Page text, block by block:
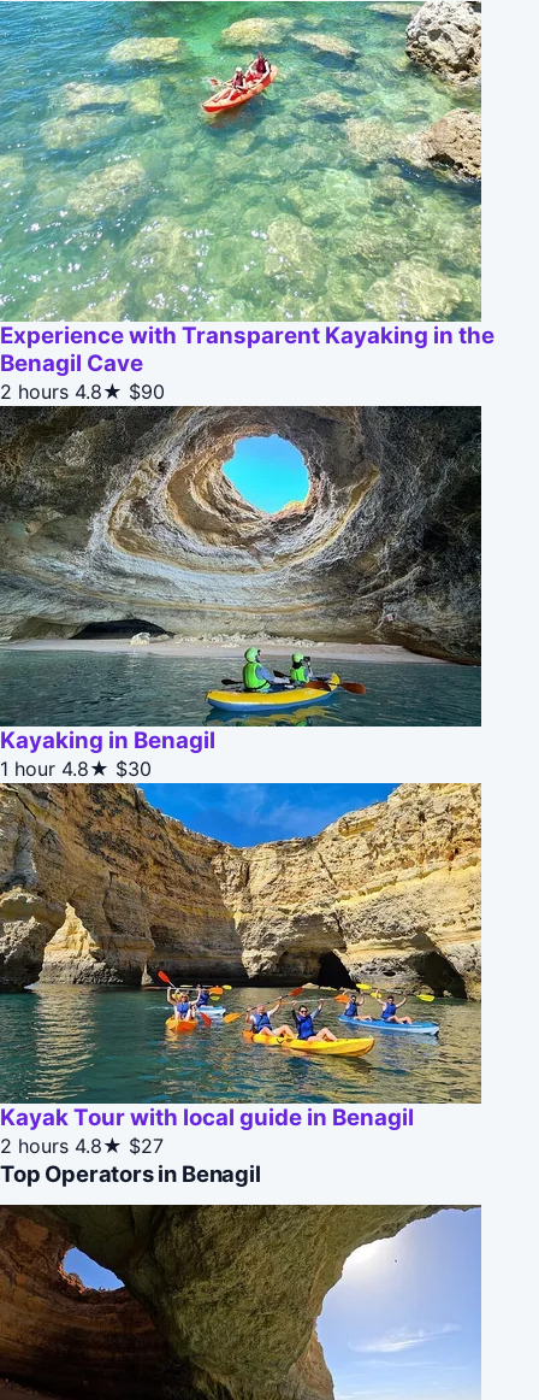
Experience with Transparent Kayaking in the
Benagil Cave
2 hours 4.8★ $90
Kayaking in Benagil
1 hour 4.8★ $30
Kayak Tour with local guide in Benagil
2 hours 4.8★ $27
Top Operators in Benagil